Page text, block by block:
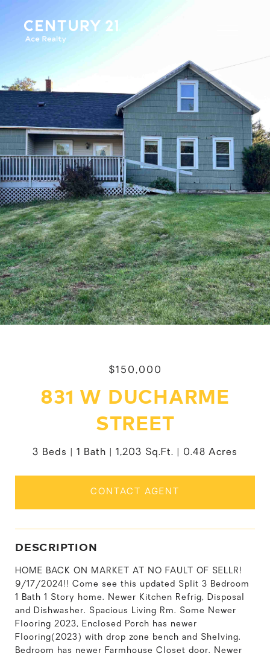
$150,000
831 W DUCHARME
STREET
3 Beds 1 Bath 1,203 Sq.Ft. 0.48 Acres
CONTACT AGENT
DESCRIPTION
HOME BACK ON MARKET AT NO FAULT OF SELLR!
9/17/2024!! Come see this updated Split 3 Bedroom
1 Bath 1 Story home. Newer Kitchen Refrig, Disposal
and Dishwasher. Spacious Living Rm. Some Newer
Flooring 2023, Enclosed Porch has newer
Flooring(2023) with drop zone bench and Shelving.
Bedroom has newer Farmhouse Closet door. Newer